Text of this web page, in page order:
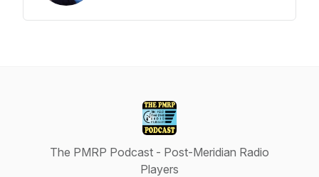
The PMRP Podcast - Post-Meridian Radio
Players